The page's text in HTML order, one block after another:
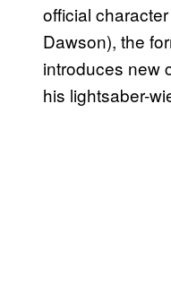
official
Dawson), the
introduces new
his lightsaber-